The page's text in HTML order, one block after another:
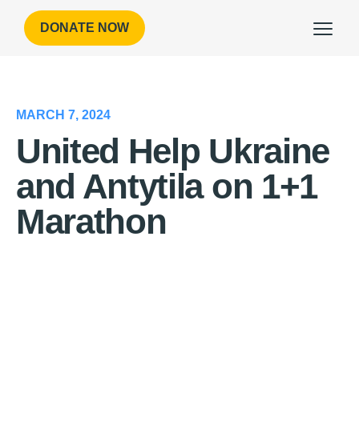
DONATE NOW
MARCH 7, 2024
United Help Ukraine
and Antytila on 1+1
Marathon